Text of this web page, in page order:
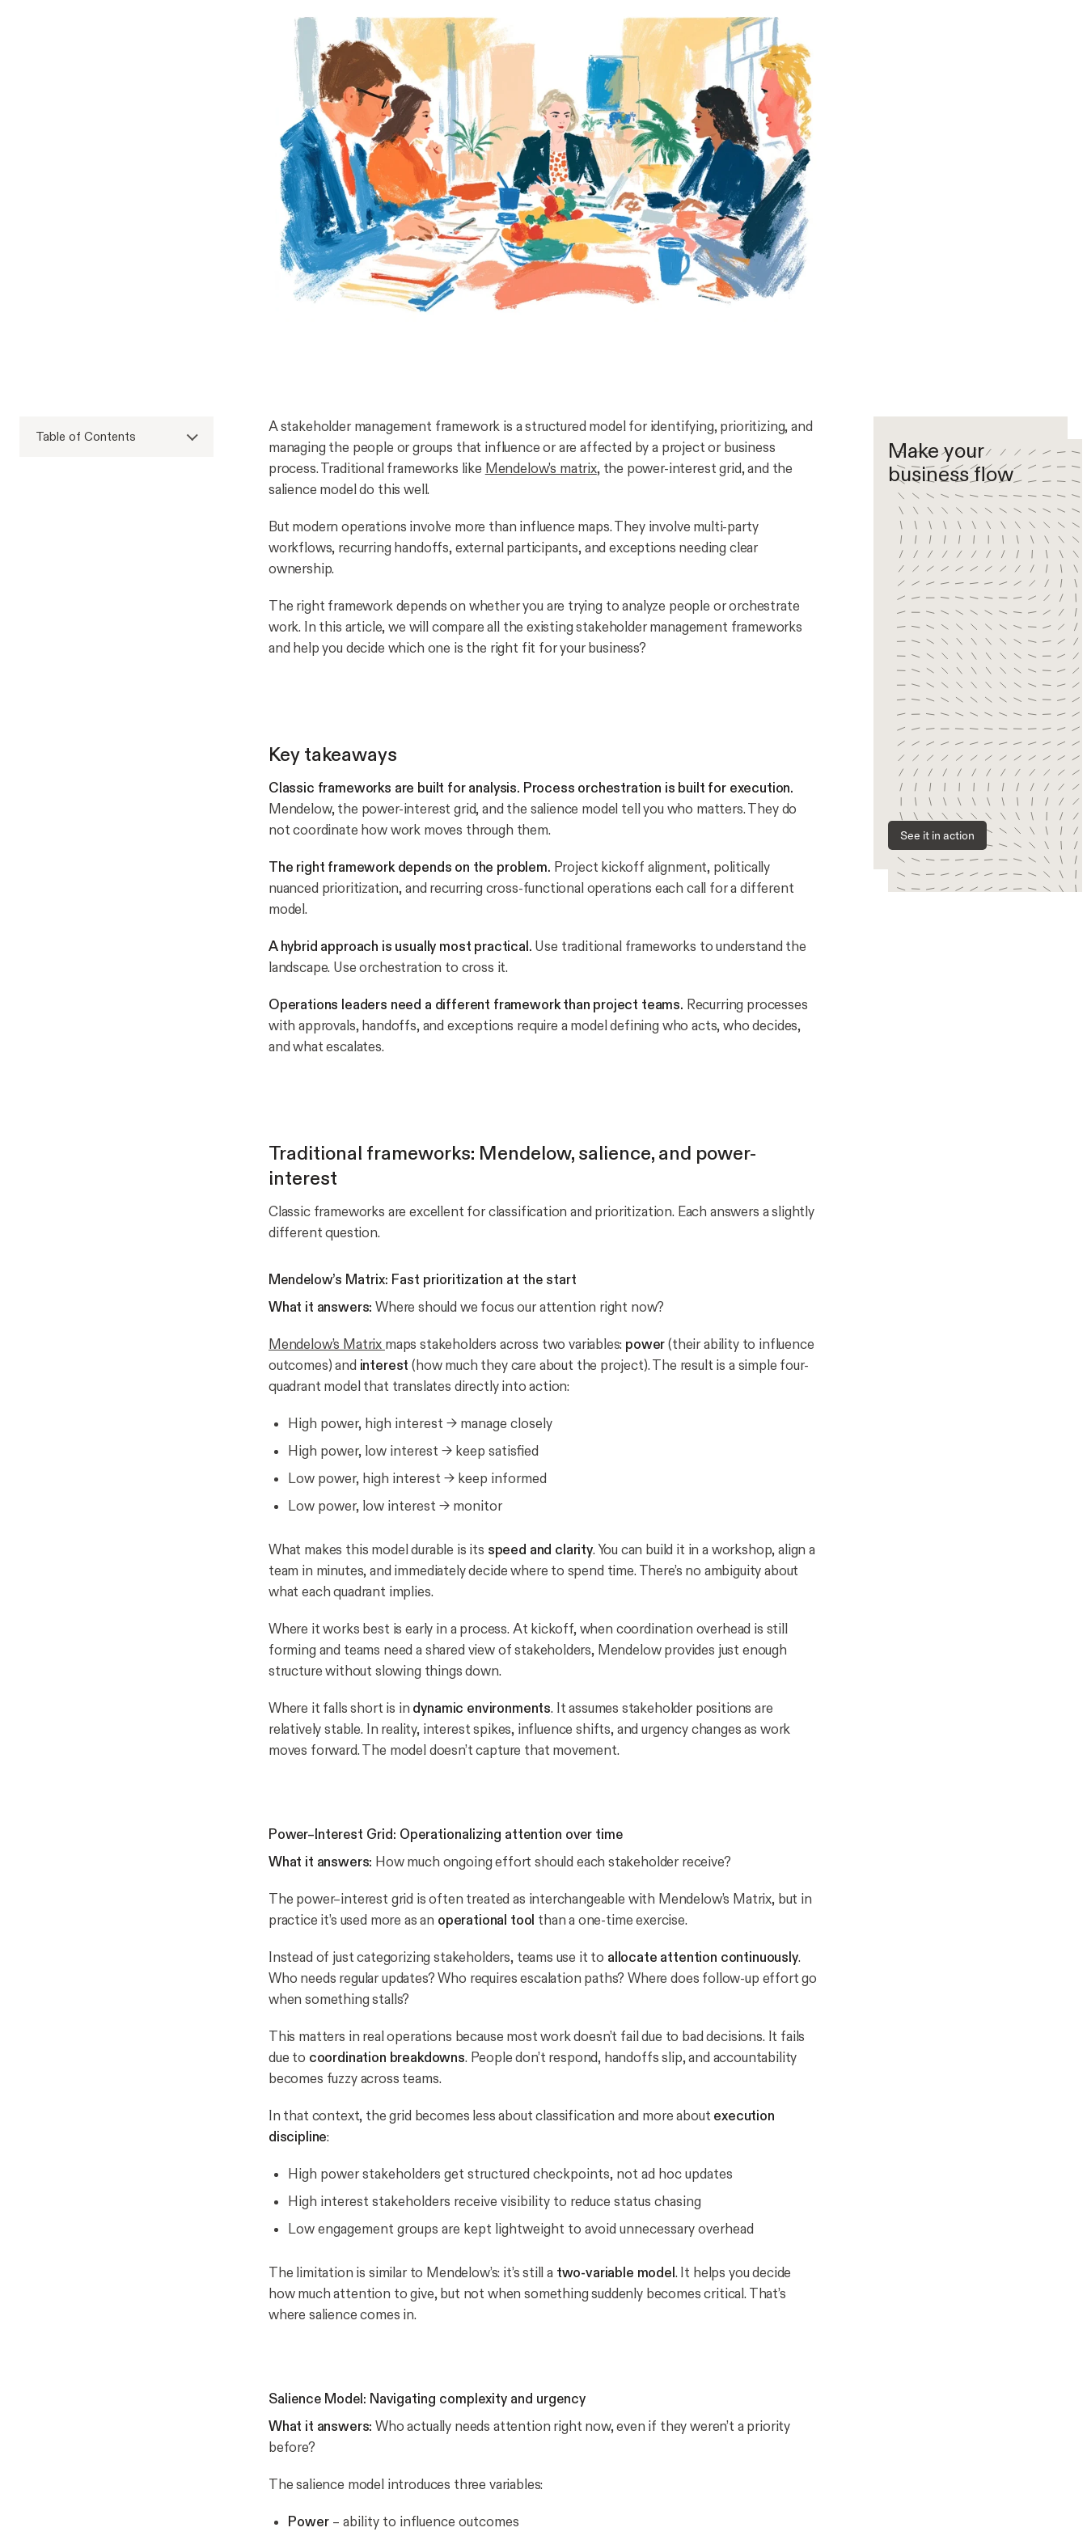
Table of Contents
A stakeholder management framework is a structured model for identifying, prioritizing, and
managing the people or groups that influence or are affected by a project or business
process. Traditional frameworks like Mendelow's matrix, the power-interest grid, and the
salience model do this well.
But modern operations involve more than influence maps. They involve multi-party
workflows, recurring handoffs, external participants, and exceptions needing clear
ownership.
The right framework depends on whether you are trying to analyze people or orchestrate
work. In this article, we will compare all the existing stakeholder management frameworks
and help you decide which one is the right fit for your business?
Key takeaways
Classic frameworks are built for analysis. Process orchestration is built for execution.
Mendelow, the power-interest grid, and the salience model tell you who matters. They do
not coordinate how work moves through them.
The right framework depends on the problem. Project kickoff alignment, politically
nuanced prioritization, and recurring cross-functional operations each call for a different
model.
A hybrid approach is usually most practical. Use traditional frameworks to understand the
landscape. Use orchestration to cross it.
Operations leaders need a different framework than project teams. Recurring processes
with approvals, handoffs, and exceptions require a model defining who acts, who decides,
and what escalates.
Traditional frameworks: Mendelow, salience, and power-
interest
Classic frameworks are excellent for classification and prioritization. Each answers a slightly
different question.
Mendelow’s Matrix: Fast prioritization at the start
What it answers: Where should we focus our attention right now?
Mendelow’s Matrix maps stakeholders across two variables: power(their ability to influence
outcomes) and interest (how much they care about the project). The result is a simple four-
quadrant model that translates directly into action:
High power, high interest → manage closely
High power, low interest → keep satisfied
Low power, high interest → keep informed
Low power, low interest → monitor
What makes this model durable is its speed and clarity. You can build it in a workshop, align a
team in minutes, and immediately decide where to spend time. There’s no ambiguity about
what each quadrant implies.
Where it works best is early in a process. At kickoff, when coordination overhead is still
forming and teams need a shared view of stakeholders, Mendelow provides just enough
structure without slowing things down.
Where it falls short is in dynamic environments. It assumes stakeholder positions are
relatively stable. In reality, interest spikes, influence shifts, and urgency changes as work
moves forward. The model doesn’t capture that movement.
Power–Interest Grid: Operationalizing attention over time
What it answers: How much ongoing effort should each stakeholder receive?
The power–interest grid is often treated as interchangeable with Mendelow’s Matrix, but in
practice it’s used more as an operational tool than a one-time exercise.
Instead of just categorizing stakeholders, teams use it to allocate attention continuously.
Who needs regular updates? Who requires escalation paths? Where does follow-up effort go
when something stalls?
This matters in real operations because most work doesn’t fail due to bad decisions. It fails
due to coordination breakdowns. People don’t respond, handoffs slip, and accountability
becomes fuzzy across teams.
In that context, the grid becomes less about classification and more about execution
discipline:
High power stakeholders get structured checkpoints, not ad hoc updates
High interest stakeholders receive visibility to reduce status chasing
Low engagement groups are kept lightweight to avoid unnecessary overhead
The limitation is similar to Mendelow’s: it’s still a two-variable model. It helps you decide
how muchattention to give, but not when something suddenly becomes critical. That’s
where salience comes in.
Salience Model: Navigating complexity and urgency
What it answers: Who actually needs attention right now, even if they weren’t a priority
before?
The salience model introduces three variables:
Power – ability to influence outcomes
Make your
business flow
See it in action